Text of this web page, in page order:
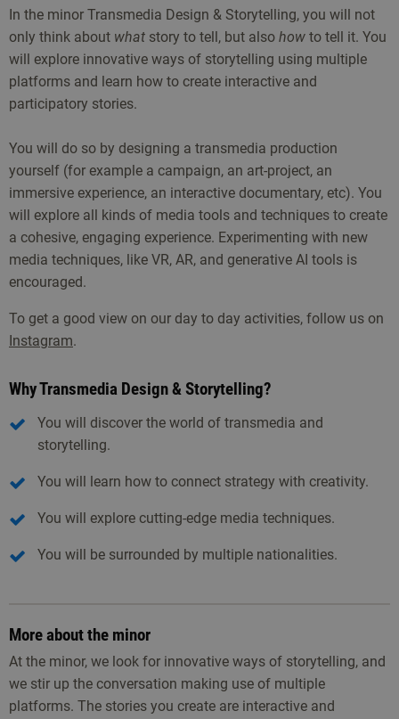
In the minor Transmedia Design & Storytelling, you will not
only think about what story to tell, but also how to tell it. You
will explore innovative ways of storytelling using multiple
platforms and learn how to create interactive and
participatory stories.
You will do so by designing a transmedia production
yourself (for example a campaign, an art-project, an
immersive experience, an interactive documentary, etc). You
will explore all kinds of media tools and techniques to create
a cohesive, engaging experience. Experimenting with new
media techniques, like VR, AR, and generative AI tools is
encouraged.
To get a good view on our day to day activities, follow us on
Instagram.
Why Transmedia Design & Storytelling?
You will discover the world of transmedia and
storytelling.
You will learn how to connect strategy with creativity.
You will explore cutting-edge media techniques.
You will be surrounded by multiple nationalities.
More about the minor
At the minor, we look for innovative ways of storytelling, and
we stir up the conversation making use of multiple
platforms. The stories you create are interactive and